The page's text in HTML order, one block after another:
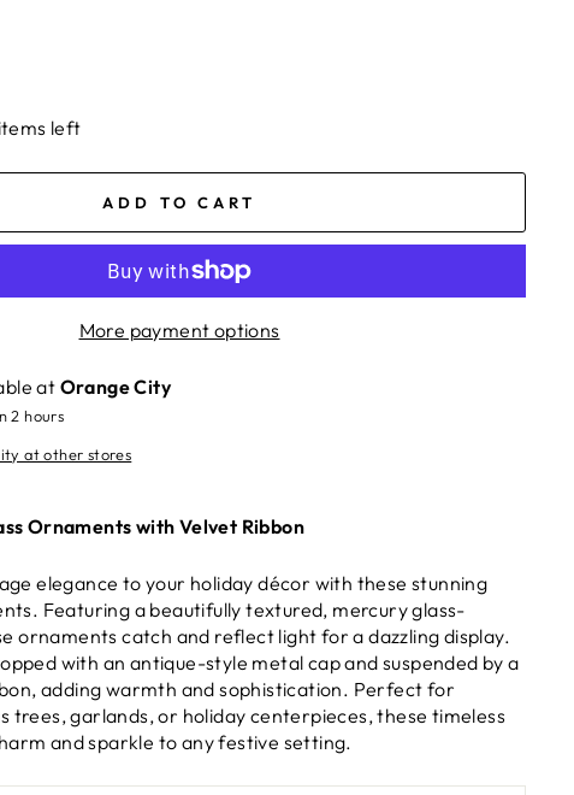
left
ADD TO CART
More payment options
atOrange City
2 hours
at other stores
Ornaments with Velvet Ribbon
elegance to your holiday décor with these stunning
Featuring a beautifully textured, mercury glass-
ornaments catch and reflect light for a dazzling display.
with an antique-style metal cap and suspended by a
adding warmth and sophistication. Perfect for
trees, garlands, or holiday centerpieces, these timeless
and sparkle to any festive setting.